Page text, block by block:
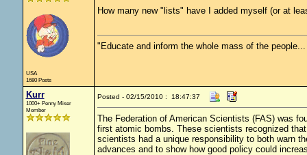
USA
1680 Posts
How many new "lists" have I added myself (or at
"Educate and inform the whole mass of the
Kurr
1000+ Penny Miser
Member
Posted - 02/15/2010 : 18:47:37
The Federation of American Scientists (FAS) was
first atomic bombs. These scientists recognized
scientists had a unique responsibility to both warn
advances and to show how good policy could